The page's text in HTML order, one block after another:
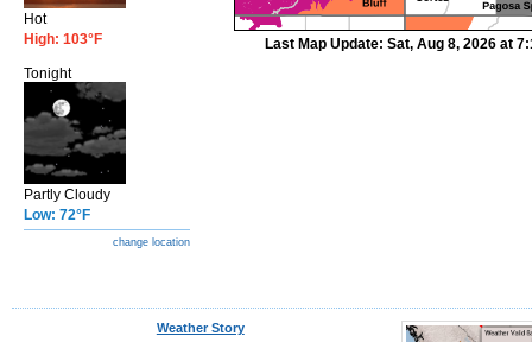
Hot
High: 103°F
Tonight
Partly Cloudy
Low: 72°F
change location
Last Map Update: Sat, Aug 8, 2026 at
Weather Story